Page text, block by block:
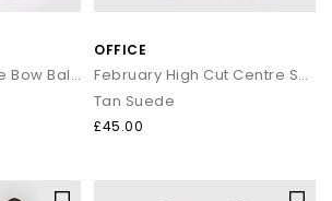
Fan Girl Square Toe Bow Ballet Pumps
OFFICE
February High Cut Centre Seam Ballet Pumps
Tan Suede
£45.00